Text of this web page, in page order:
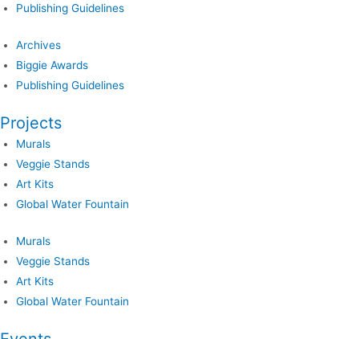
Publishing Guidelines
Archives
Biggie Awards
Publishing Guidelines
Projects
Murals
Veggie Stands
Art Kits
Global Water Fountain
Murals
Veggie Stands
Art Kits
Global Water Fountain